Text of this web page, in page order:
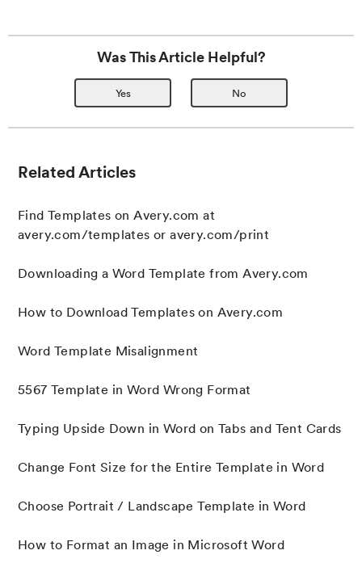
Was This Article Helpful?
Yes No
Related Articles
Find Templates on Avery.com at
avery.com/templates or avery.com/print
Downloading a Word Template from Avery.com
How to Download Templates on Avery.com
Word Template Misalignment
5567 Template in Word Wrong Format
Typing Upside Down in Word on Tabs and Tent Cards
Change Font Size for the Entire Template in Word
Choose Portrait / Landscape Template in Word
How to Format an Image in Microsoft Word